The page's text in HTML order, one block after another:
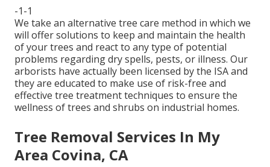
-1-1
We take an alternative tree care method in which we
will offer solutions to keep and maintain the health
of your trees and react to any type of potential
problems regarding dry spells, pests, or illness. Our
arborists have actually been licensed by the ISA and
they are educated to make use of risk-free and
effective tree treatment techniques to ensure the
wellness of trees and shrubs on industrial homes.
Tree Removal Services In My
Area Covina, CA